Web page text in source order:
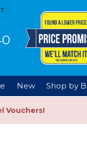
New Shop by
Vouchers!